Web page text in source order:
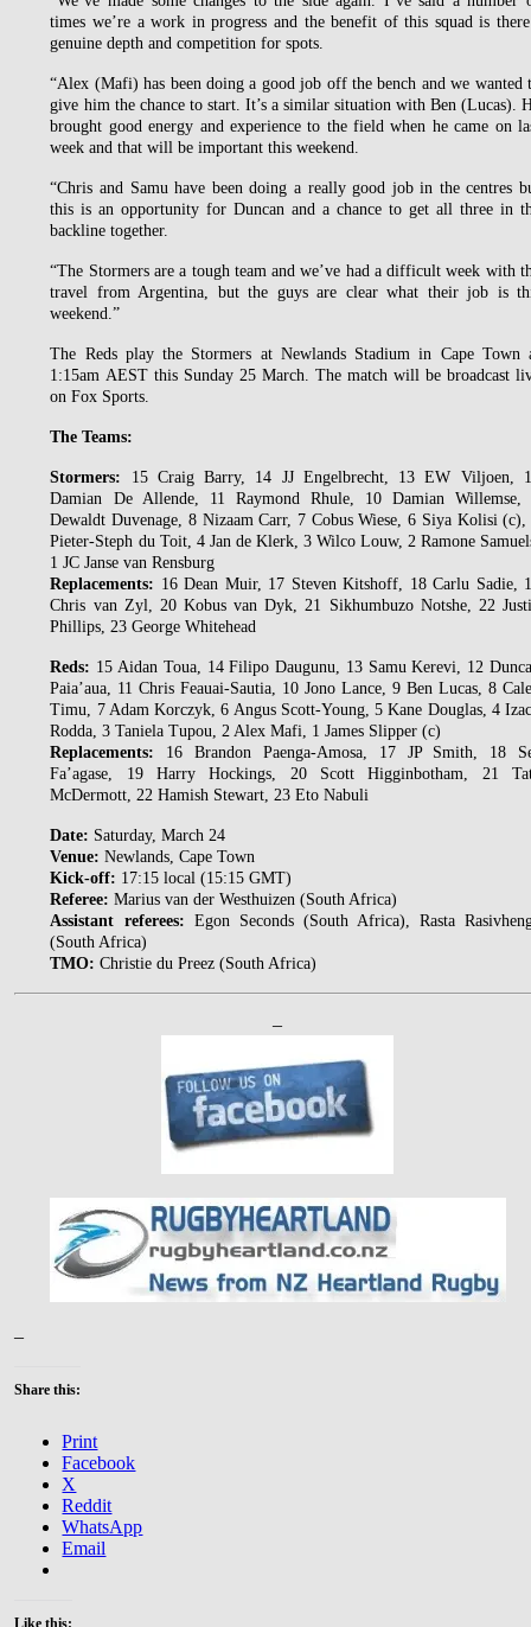
times we’re a work in progress and the benefit of this squad is
genuine depth and competition for spots.
“Alex (Mafi) has been doing a good job off the bench and we wanted
give him the chance to start. It’s a similar situation with Ben (Lucas).
brought good energy and experience to the field when he came on
week and that will be important this weekend.
“Chris and Samu have been doing a really good job in the centres
this is an opportunity for Duncan and a chance to get all three in
backline together.
“The Stormers are a tough team and we’ve had a difficult week with
travel from Argentina, but the guys are clear what their job is
weekend.”
The Reds play the Stormers at Newlands Stadium in Cape Town
1:15am AEST this Sunday 25 March. The match will be broadcast
on Fox Sports.
The Teams:
Stormers: 15 Craig Barry, 14 JJ Engelbrecht, 13 EW Viljoen,
Damian De Allende, 11 Raymond Rhule, 10 Damian Willemse,
Dewaldt Duvenage, 8 Nizaam Carr, 7 Cobus Wiese, 6 Siya Kolisi (c),
Pieter-Steph du Toit, 4 Jan de Klerk, 3 Wilco Louw, 2 Ramone
1 JC Janse van Rensburg
Replacements: 16 Dean Muir, 17 Steven Kitshoff, 18 Carlu Sadie,
Chris van Zyl, 20 Kobus van Dyk, 21 Sikhumbuzo Notshe, 22
Phillips, 23 George Whitehead
Reds: 15 Aidan Toua, 14 Filipo Daugunu, 13 Samu Kerevi, 12
Paia’aua, 11 Chris Feauai-Sautia, 10 Jono Lance, 9 Ben Lucas, 8
Timu, 7 Adam Korczyk, 6 Angus Scott-Young, 5 Kane Douglas, 4
Rodda, 3 Taniela Tupou, 2 Alex Mafi, 1 James Slipper (c)
Replacements: 16 Brandon Paenga-Amosa, 17 JP Smith, 18
Fa’agase, 19 Harry Hockings, 20 Scott Higginbotham, 21
McDermott, 22 Hamish Stewart, 23 Eto Nabuli
Date: Saturday, March 24
Venue: Newlands, Cape Town
Kick-off: 17:15 local (15:15 GMT)
Referee: Marius van der Westhuizen (South Africa)
Assistant referees: Egon Seconds (South Africa), Rasta
(South Africa)
TMO: Christie du Preez (South Africa)
–
–
Share this:
Print
Facebook
X
Reddit
WhatsApp
Email
Like this: